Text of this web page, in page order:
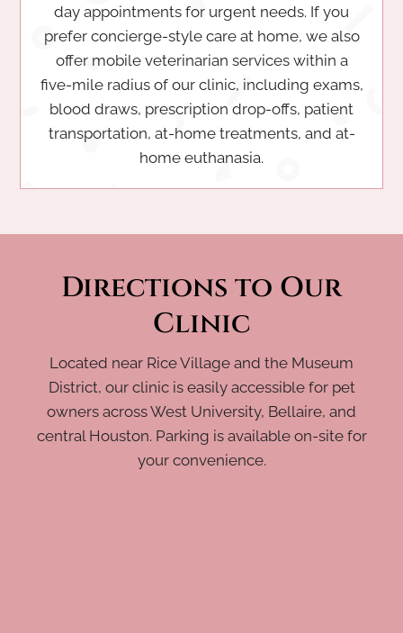
day appointments for urgent needs. If you
prefer concierge-style care at home, we also
offer mobile veterinarian services within a
five-mile radius of our clinic, including exams,
blood draws, prescription drop-offs, patient
transportation, at-home treatments, and at-
home euthanasia.
Directions to Our
Clinic
Located near Rice Village and the Museum
District, our clinic is easily accessible for pet
owners across West University, Bellaire, and
central Houston. Parking is available on-site for
your convenience.